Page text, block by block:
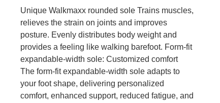
Unique Walkmaxx rounded sole Trains muscles,
relieves the strain on joints and improves
posture. Evenly distributes body weight and
provides a feeling like walking barefoot. Form-fit
expandable-width sole: Customized comfort
The form-fit expandable-width sole adapts to
your foot shape, delivering personalized
comfort, enhanced support, reduced fatigue, and